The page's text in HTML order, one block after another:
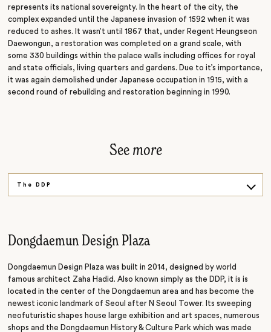
represents its national sovereignty. In the heart of the city, the
complex expanded until the Japanese invasion of 1592 when it was
reduced to ashes. It wasn’t until 1867 that, under Regent Heungseon
Daewongun, a restoration was completed on a grand scale, with
some 330 buildings within the palace walls including offices for royal
and state officials, living quarters and gardens. Due to it’s importance,
it was again demolished under Japanese occupation in 1915, with a
second round of rebuilding and restoration beginning in 1990.
See more
The DDP
Dongdaemun Design Plaza
Dongdaemun Design Plaza was built in 2014, designed by world
famous architect Zaha Hadid. Also known simply as the DDP, it is is
located in the center of the Dongdaemun area and has become the
newest iconic landmark of Seoul after N Seoul Tower. Its sweeping
neofuturistic shapes house large exhibition and art spaces, numerous
shops and the Dongdaemun History & Culture Park which was made